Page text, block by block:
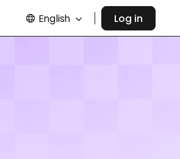
English Log in